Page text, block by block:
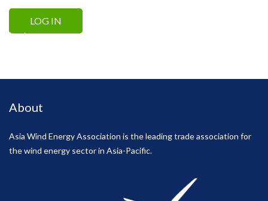
Lost your password?
About
Asia Wind Energy Association is the leading trade association for
the wind energy sector in Asia-Pacific.